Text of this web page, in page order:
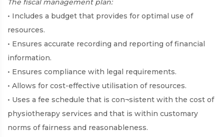
The fiscal management plan:
• Includes a budget that provides for optimal use of
resources.
• Ensures accurate recording and reporting of financial
information.
• Ensures compliance with legal requirements.
• Allows for cost-effective utilisation of resources.
• Uses a fee schedule that is con¬sistent with the cost of
physiotherapy services and that is within customary
norms of fairness and reasonableness.